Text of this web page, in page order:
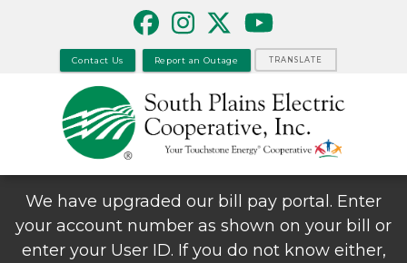
Contact Us Report an Outage TRANSLATE
We have upgraded our bill pay portal. Enter
your account number as shown on your bill or
enter your User ID. If you do not know either,